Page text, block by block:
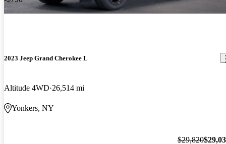
2023 Jeep Grand Cherokee L
Altitude 4WD 26,514 mi
Yonkers, NY
$29,820